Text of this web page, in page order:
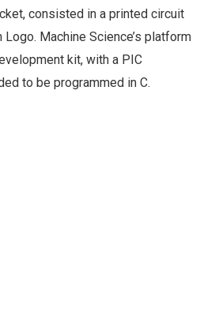
consisted in a printed circuit
Machine Science’s platform
kit, with a PIC
to be programmed in C.